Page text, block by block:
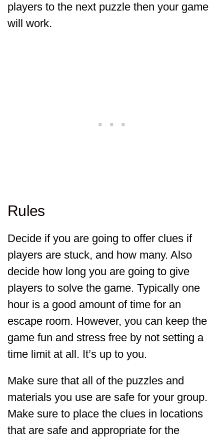
players to the next puzzle then your game
will work.
Rules
Decide if you are going to offer clues if
players are stuck, and how many. Also
decide how long you are going to give
players to solve the game. Typically one
hour is a good amount of time for an
escape room. However, you can keep the
game fun and stress free by not setting a
time limit at all. It’s up to you.
Make sure that all of the puzzles and
materials you use are safe for your group.
Make sure to place the clues in locations
that are safe and appropriate for the